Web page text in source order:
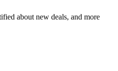
about new deals, and more